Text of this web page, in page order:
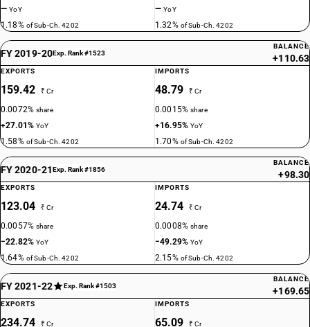
—YoY
1.18% of Sub-Ch. 4202
—YoY
1.32% of Sub-Ch. 4202
FY 2019-20Exp. Rank #1523
BALANCE
+110.63
EXPORTS
159.42 ₹ Cr
0.0072%share
+27.01%YoY
1.58% of Sub-Ch. 4202
IMPORTS
48.79 ₹ Cr
0.0015%share
+16.95%YoY
1.70% of Sub-Ch. 4202
FY 2020-21Exp. Rank #1856
BALANCE
+98.30
EXPORTS
123.04 ₹ Cr
0.0057%share
−22.82%YoY
1.64% of Sub-Ch. 4202
IMPORTS
24.74 ₹ Cr
0.0008%share
−49.29%YoY
2.15% of Sub-Ch. 4202
FY 2021-22 Exp. Rank #1503
BALANCE
+169.65
EXPORTS
234.74 ₹ Cr
IMPORTS
65.09 ₹ Cr